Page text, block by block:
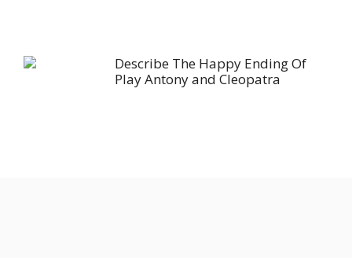
Describe The Happy Ending Of
Play Antony and Cleopatra